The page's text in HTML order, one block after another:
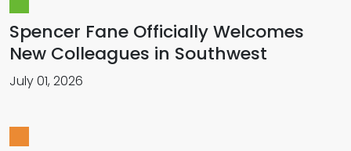
Spencer Fane Officially Welcomes
New Colleagues in Southwest
July 01, 2026